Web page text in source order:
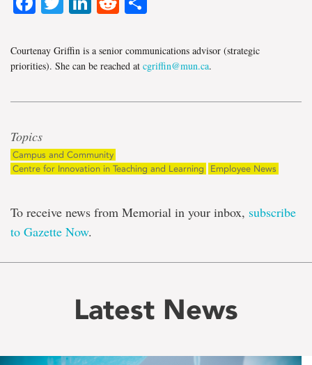
Courtenay Griffin is a senior communications advisor (strategic
priorities). She can be reached at cgriffin@mun.ca.
Topics
Campus and Community
Centre for Innovation in Teaching and Learning
Employee News
To receive news from Memorial in your inbox, subscribe
to Gazette Now.
Latest News